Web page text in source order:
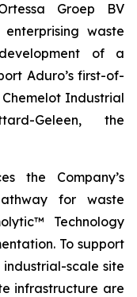
Groep BV
waste
of a
Aduro’s first-of-
Industrial
Geleen, the
the Company’s
for waste
Technology
To support
scale site
infrastructure are